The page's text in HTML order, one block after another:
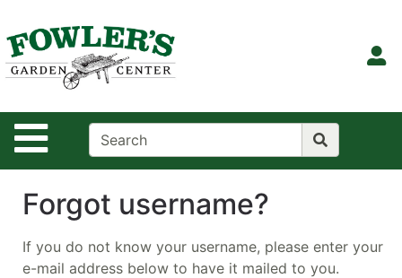
Site Navigation
Departments
Advanced
Home
Contact
Forgot username?
If you do not know your username, please enter your
e-mail address below to have it mailed to you.